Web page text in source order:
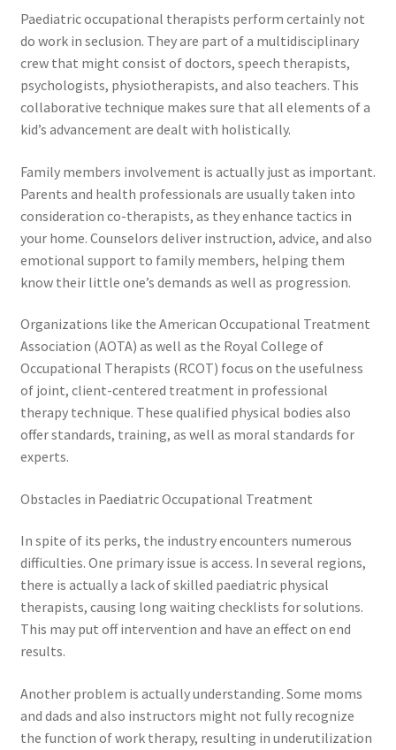
Paediatric occupational therapists perform certainly not
do work in seclusion. They are part of a multidisciplinary
crew that might consist of doctors, speech therapists,
psychologists, physiotherapists, and also teachers. This
collaborative technique makes sure that all elements of a
kid’s advancement are dealt with holistically.
Family members involvement is actually just as important.
Parents and health professionals are usually taken into
consideration co-therapists, as they enhance tactics in
your home. Counselors deliver instruction, advice, and also
emotional support to family members, helping them
know their little one’s demands as well as progression.
Organizations like the American Occupational Treatment
Association (AOTA) as well as the Royal College of
Occupational Therapists (RCOT) focus on the usefulness
of joint, client-centered treatment in professional
therapy technique. These qualified physical bodies also
offer standards, training, as well as moral standards for
experts.
Obstacles in Paediatric Occupational Treatment
In spite of its perks, the industry encounters numerous
difficulties. One primary issue is access. In several regions,
there is actually a lack of skilled paediatric physical
therapists, causing long waiting checklists for solutions.
This may put off intervention and have an effect on end
results.
Another problem is actually understanding. Some moms
and dads and also instructors might not fully recognize
the function of work therapy, resulting in underutilization